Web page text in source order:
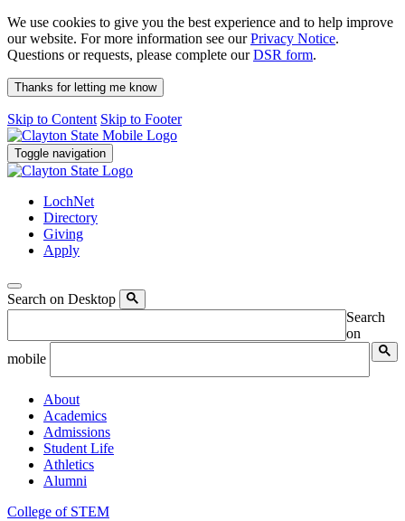
We use cookies to give you the best experience and to help improve
our website. For more information see ourPrivacy Notice.
Questions or requests, please complete ourDSR form.
Thanks for letting me know
Skip to Content Skip to Footer
Toggle navigation
LochNet
Directory
Giving
Apply
Search on Desktop
Search
on
mobile
About
Academics
Admissions
Student Life
Athletics
Alumni
College of STEM